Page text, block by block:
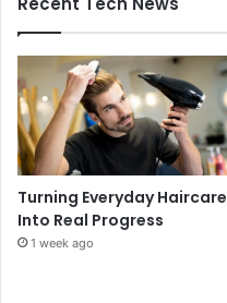
Turning Everyday Haircare
Into Real Progress
1 week ago